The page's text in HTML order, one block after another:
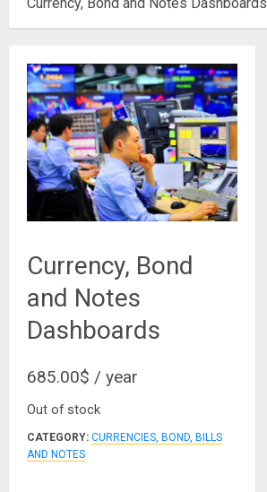
Currency, Bond
and Notes
Dashboards
685.00$ / year
Out of stock
CATEGORY: CURRENCIES, BOND, BILLS
AND NOTES